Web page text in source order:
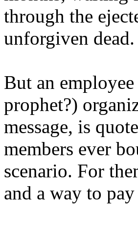
through the
unforgiven dead.
But an
prophet?)
message, is
members ever
scenario. For
and a way to